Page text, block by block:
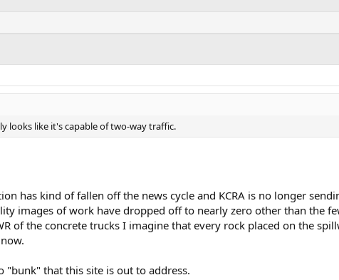
looks like it's capable of two-way traffic.
has kind of fallen off the news cycle and KCRA is no longer
images of work have dropped off to nearly zero other than the
of the concrete trucks I imagine that every rock placed on the
"bunk" that this site is out to address.